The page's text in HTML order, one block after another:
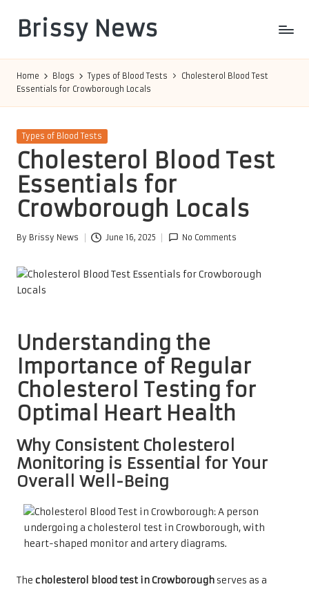
content
Brissy News
Home Blogs Types of Blood Tests
Cholesterol Blood Test
Essentials for Crowborough Locals
Posted
Types of Blood Tests
Cholesterol Blood Test
Essentials for
Crowborough Locals
Posted
By Brissy News June 16, 2025 No Comments
Understanding the
Importance of Regular
Cholesterol Testing for
Optimal Heart Health
Why Consistent Cholesterol
Monitoring is Essential for Your
Overall Well-Being
The cholesterol blood test in Crowboroughserves as a